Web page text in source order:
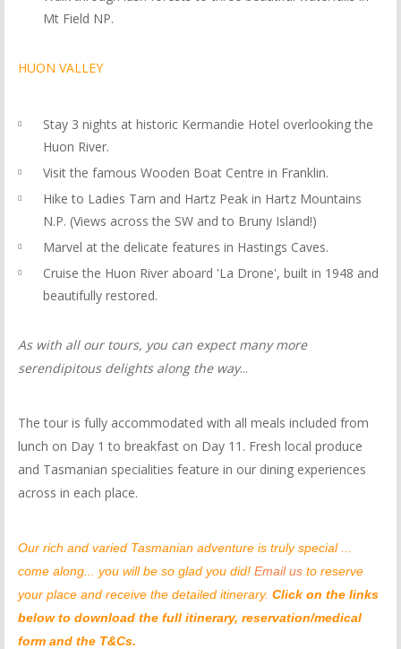
Mt Field NP.
HUON VALLEY
Stay 3 nights at historic Kermandie Hotel overlooking the
Huon River.
Visit the famous Wooden Boat Centre in Franklin.
Hike to Ladies Tarn and Hartz Peak in Hartz Mountains
N.P. (Views across the SW and to Bruny Island!)
Marvel at the delicate features in Hastings Caves.
Cruise the Huon River aboard 'La Drone', built in 1948 and
beautifully restored.
As with all our tours, you can expect many more
serendipitous delights along the way...
The tour is fully accommodated with all meals included from
lunch on Day 1 to breakfast on Day 11. Fresh local produce
and Tasmanian specialities feature in our dining experiences
across in each place.
Our rich and varied Tasmanian adventure is truly special ...
come along... you will be so glad you did! Email us to reserve
your place and receive the detailed itinerary. Click on the links
below to download the full itinerary, reservation/medical
form and the T&Cs.